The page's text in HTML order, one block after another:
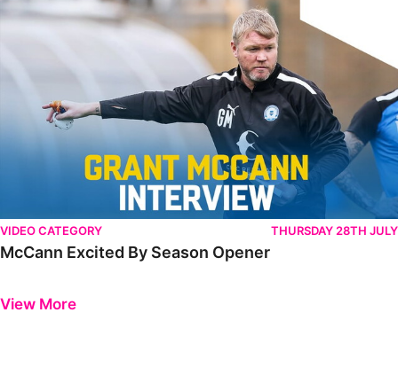
McCann Excited By Season Opener
VIDEO CATEGORY THURSDAY 28TH JULY
McCann Excited By Season Opener
View More